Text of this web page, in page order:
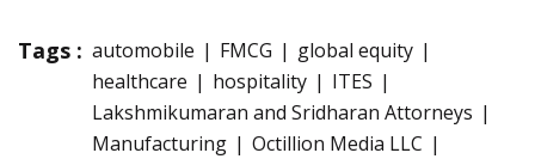
Tags : automobile FMCG
global equity
healthcare
hospitality
ITES
Lakshmikumaran and Sridharan Attorneys
Manufacturing
Octillion Media LLC